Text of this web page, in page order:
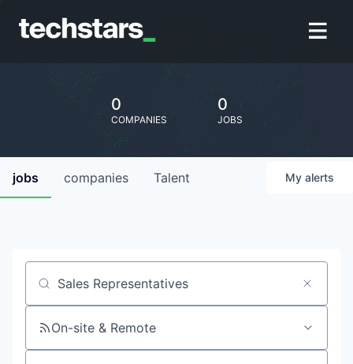
0
COMPANIES
0
JOBS
jobs companies Talent My alerts
Job title, company or keyword
On-site & Remote